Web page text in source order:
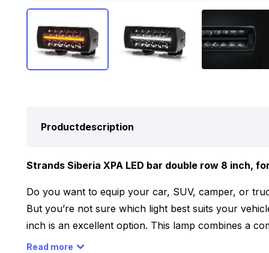
Productdescription
Strands Siberia XPA LED bar double row 8 inch,
Do you want to equip your car, SUV, camper, or
But you’re not sure which light best suits your
inch is an excellent option. This lamp combines a
and features a dual-color parking light that can be
Read more